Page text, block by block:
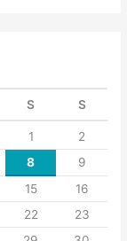
S S
1
2
8
9
15
16
22
23